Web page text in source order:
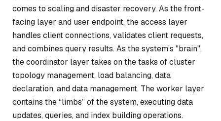
comes to scaling and disaster recovery. As the front-
facing layer and user endpoint, the access layer
handles client connections, validates client requests,
and combines query results. As the system’s "brain",
the coordinator layer takes on the tasks of cluster
topology management, load balancing, data
declaration, and data management. The worker layer
contains the “limbs” of the system, executing data
updates, queries, and index building operations.